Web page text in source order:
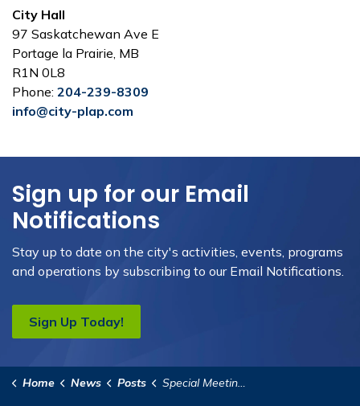
City Hall
97 Saskatchewan Ave E
Portage la Prairie, MB
R1N 0L8
Phone: 204-239-8309
info@city-plap.com
Sign up for our Email
Notifications
Stay up to date on the city's activities, events, programs
and operations by subscribing to our Email Notifications.
Sign Up Today!
Home News Posts Special Meeting of Council